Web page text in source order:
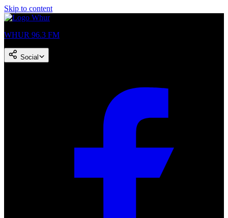
Skip to content
WHUR 96.3 FM
Social